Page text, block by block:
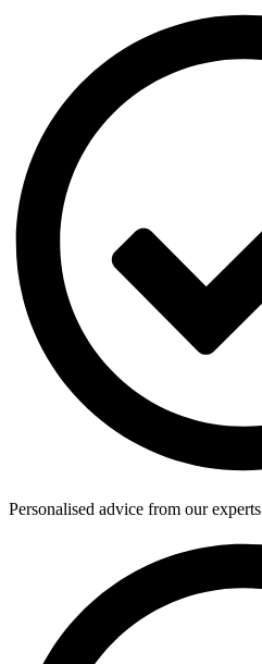
Personalised advice from our experts